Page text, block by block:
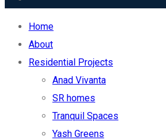
Home
About
Residential Projects
Anad Vivanta
SR homes
Tranquil Spaces
Yash Greens